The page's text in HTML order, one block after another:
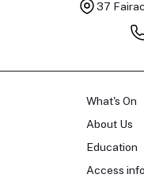
37
What's On
About Us
Education
Access